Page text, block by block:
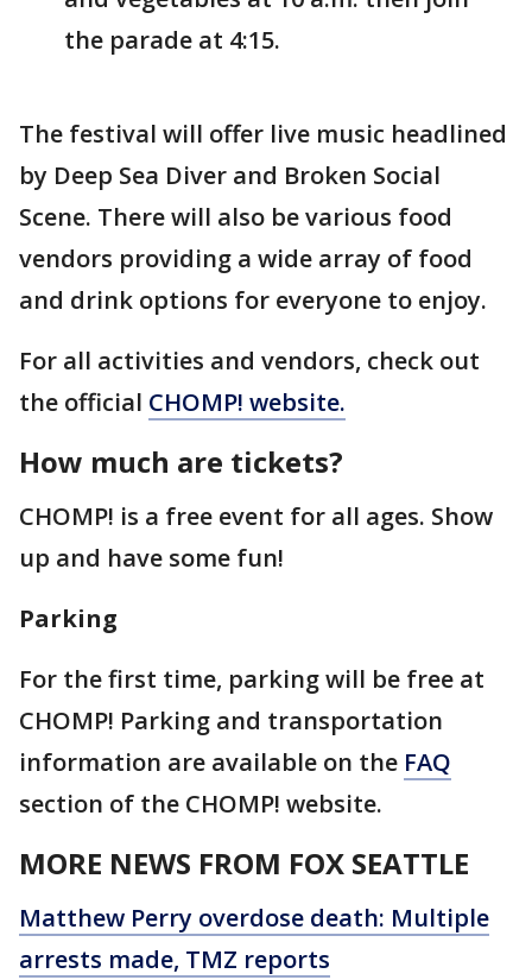
the parade at 4:15.
The festival will offer live music headlined
by Deep Sea Diver and Broken Social
Scene. There will also be various food
vendors providing a wide array of food
and drink options for everyone to enjoy.
For all activities and vendors, check out
the official CHOMP! website.
How much are tickets?
CHOMP! is a free event for all ages. Show
up and have some fun!
Parking
For the first time, parking will be free at
CHOMP! Parking and transportation
information are available on the FAQ
section of the CHOMP! website.
MORE NEWS FROM FOX SEATTLE
Matthew Perry overdose death: Multiple
arrests made, TMZ reports